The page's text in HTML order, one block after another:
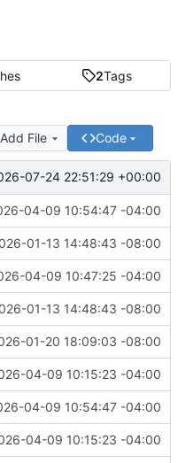
2Tags
Add File Code
#13)
07-24 22:51:29 +00:00
04-09 10:54:47 -04:00
01-13 14:48:43 -08:00
04-09 10:47:25 -04:00
01-13 14:48:43 -08:00
01-20 18:09:03 -08:00
04-09 10:15:23 -04:00
04-09 10:54:47 -04:00
04-09 10:15:23 -04:00